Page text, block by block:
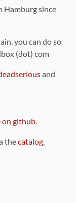
Hamburg since
you can do so
(dot) com
and
on github.
thecatalog,